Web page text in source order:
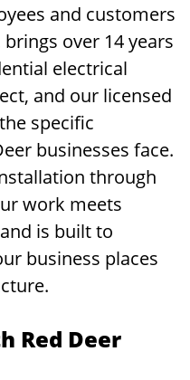
and customers
brings over 14 years
electrical
and our licensed
specific
businesses face.
through
work meets
is built to
business places
Red Deer